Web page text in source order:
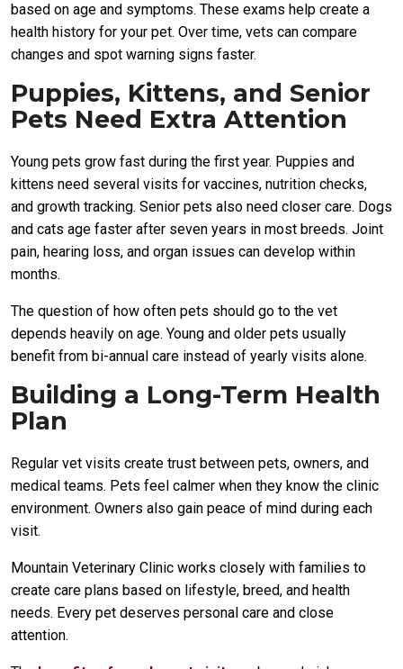
based on age and symptoms. These exams help create a
health history for your pet. Over time, vets can compare
changes and spot warning signs faster.
Puppies, Kittens, and Senior
Pets Need Extra Attention
Young pets grow fast during the first year. Puppies and
kittens need several visits for vaccines, nutrition checks,
and growth tracking. Senior pets also need closer care. Dogs
and cats age faster after seven years in most breeds. Joint
pain, hearing loss, and organ issues can develop within
months.
The question of how often pets should go to the vet
depends heavily on age. Young and older pets usually
benefit from bi-annual care instead of yearly visits alone.
Building a Long-Term Health
Plan
Regular vet visits create trust between pets, owners, and
medical teams. Pets feel calmer when they know the clinic
environment. Owners also gain peace of mind during each
visit.
Mountain Veterinary Clinic works closely with families to
create care plans based on lifestyle, breed, and health
needs. Every pet deserves personal care and close
attention.